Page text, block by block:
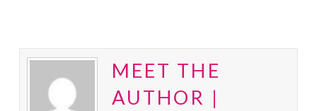
MEET THE
AUTHOR |